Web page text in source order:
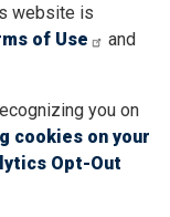
website is
of Use
and
you on
cookies on your
Opt-Out